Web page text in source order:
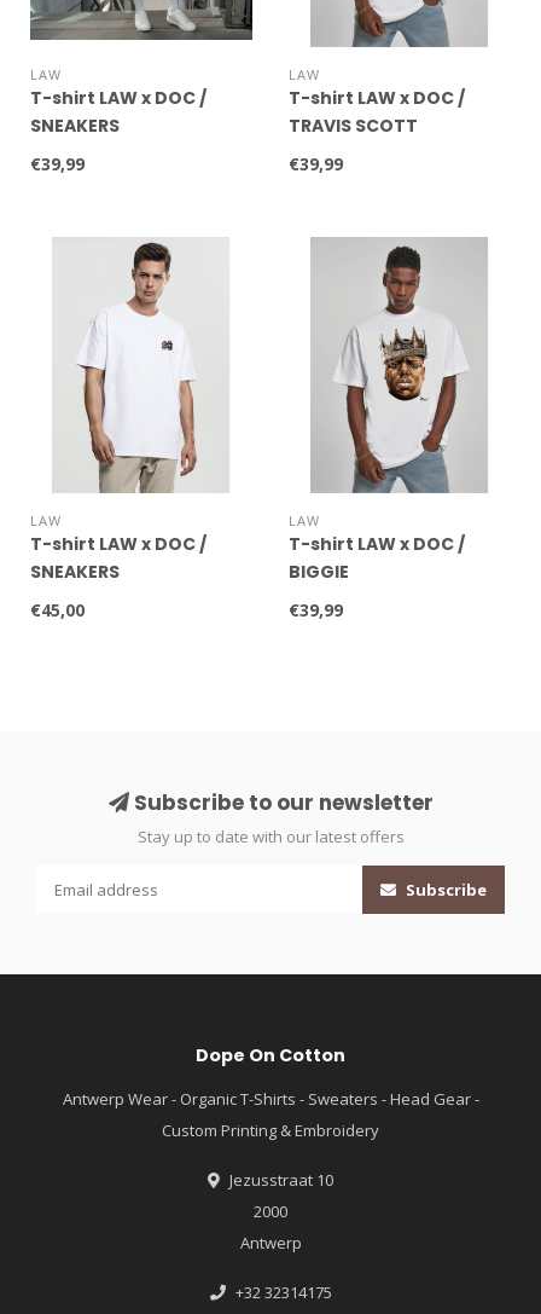
LAW
T-shirt LAW x DOC /
SNEAKERS
€39,99
LAW
T-shirt LAW x DOC /
TRAVIS SCOTT
€39,99
LAW
T-shirt LAW x DOC /
SNEAKERS
€45,00
LAW
T-shirt LAW x DOC /
BIGGIE
€39,99
Subscribe to our newsletter
Stay up to date with our latest offers
Subscribe
Dope On Cotton
Antwerp Wear - Organic T-Shirts - Sweaters - Head Gear -
Custom Printing & Embroidery
Jezusstraat 10
2000
Antwerp
+32 32314175